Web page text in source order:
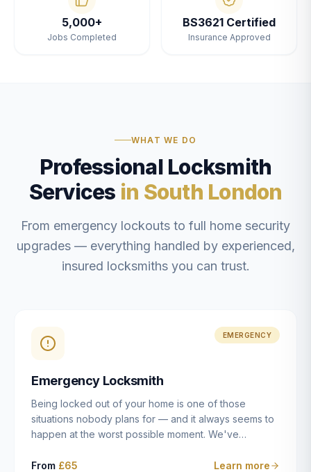
5,000+
Jobs Completed
BS3621 Certified
Insurance Approved
WHAT WE DO
Professional Locksmith
Services in South London
From emergency lockouts to full home security
upgrades — everything handled by experienced,
insured locksmiths you can trust.
EMERGENCY
Emergency Locksmith
Being locked out of your home is one of those
situations nobody plans for — and it always seems to
happen at the worst possible moment. We've
East Dulwich, Peckham, Camberwell, Herne Hill and
From £65 Learn more